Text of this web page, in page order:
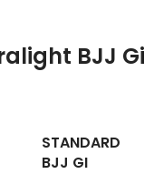
BJJ Gi
STANDARD
BJJ GI